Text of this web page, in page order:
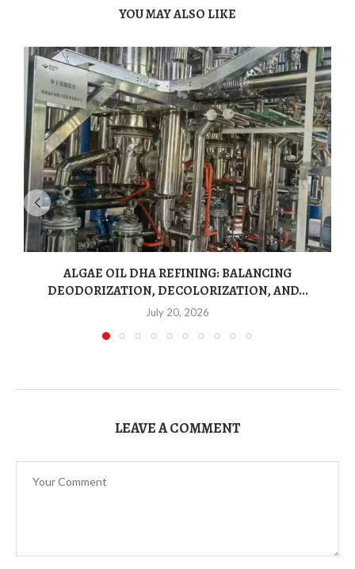
YOU MAY ALSO LIKE
ALGAE OIL DHA REFINING: BALANCING
DEODORIZATION, DECOLORIZATION, AND...
July 20, 2026
LEAVE A COMMENT